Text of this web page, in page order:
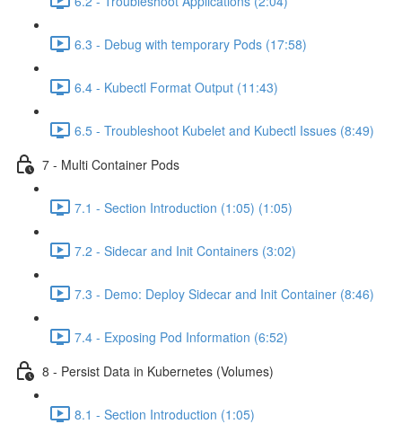
6.3 - Debug with temporary Pods (17:58)
6.4 - Kubectl Format Output (11:43)
6.5 - Troubleshoot Kubelet and Kubectl Issues (8:49)
7 - Multi Container Pods
7.1 - Section Introduction (1:05) (1:05)
7.2 - Sidecar and Init Containers (3:02)
7.3 - Demo: Deploy Sidecar and Init Container (8:46)
7.4 - Exposing Pod Information (6:52)
8 - Persist Data in Kubernetes (Volumes)
8.1 - Section Introduction (1:05)